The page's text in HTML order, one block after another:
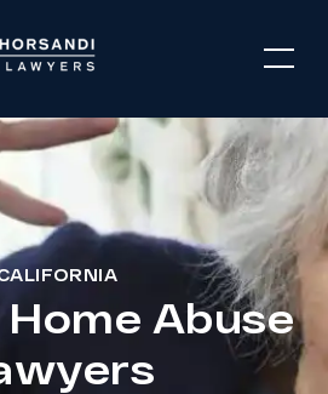
Home Abuse